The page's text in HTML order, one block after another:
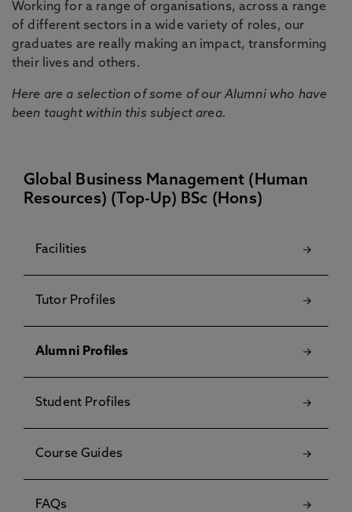
Working for a range of organisations, across a range
of different sectors in a wide variety of roles, our
graduates are really making an impact, transforming
their lives and others.
Here are a selection of some of our Alumni who have
been taught within this subject area.
Global Business Management (Human
Resources) (Top-Up) BSc (Hons)
Facilities
Tutor Profiles
Alumni Profiles
Student Profiles
Course Guides
FAQs